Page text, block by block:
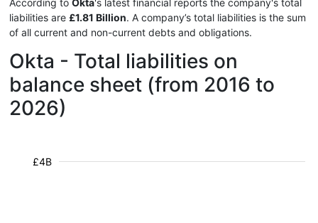
According to Okta's latest financial reports the company's total
liabilities are £1.81 Billion. A company’s total liabilities is the sum
of all current and non-current debts and obligations.
Okta - Total liabilities on
balance sheet (from 2016 to
2026)
£4B